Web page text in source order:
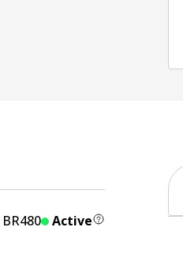
BR480 Active